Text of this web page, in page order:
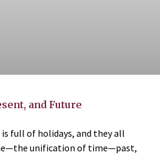
and Future
full of holidays, and they all
unification of time—past,